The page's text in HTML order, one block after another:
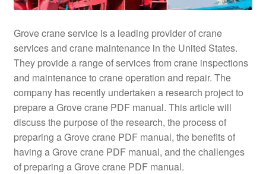
Grove crane service is a leading provider of crane
services and crane maintenance in the United States.
They provide a range of services from crane inspections
and maintenance to crane operation and repair. The
company has recently undertaken a research project to
prepare a Grove crane PDF manual. This article will
discuss the purpose of the research, the process of
preparing a Grove crane PDF manual, the benefits of
having a Grove crane PDF manual, and the challenges
of preparing a Grove crane PDF manual.